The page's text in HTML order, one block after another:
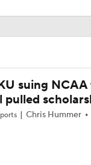
suing
pulled
Chris Hummer